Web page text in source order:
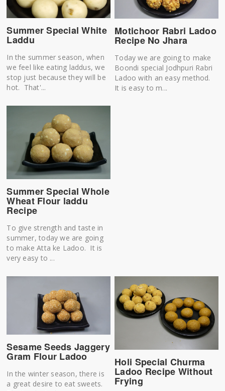
Summer Special White
Laddu
In the summer season, when
we feel like eating laddus, we
stop just because they will be
hot. That'...
Motichoor Rabri Ladoo
Recipe No Jhara
Today we are going to make
Boondi special Jodhpuri Rabri
Ladoo with an easy method.
It is easy to m...
Summer Special Whole
Wheat Flour laddu
Recipe
To give strength and taste in
summer, today we are going
to make Atta ke Ladoo. It is
very easy to ...
Holi Special Churma
Ladoo Recipe Without
Frying
Sesame Seeds Jaggery
Gram Flour Ladoo
In the winter season, there is
a great desire to eat sweets.